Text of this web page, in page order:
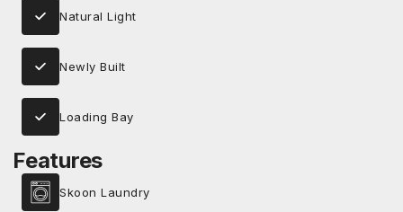
Natural Light
Newly Built
Loading Bay
Features
Skoon Laundry